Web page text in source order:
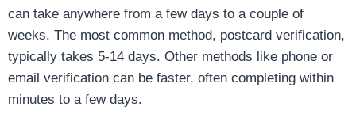
can take anywhere from a few days to a couple of
weeks. The most common method, postcard verification,
typically takes 5-14 days. Other methods like phone or
email verification can be faster, often completing within
minutes to a few days.